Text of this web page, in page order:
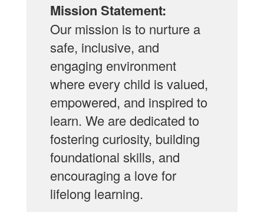
Mission Statement:
Our mission is to nurture a
safe, inclusive, and
engaging environment
where every child is valued,
empowered, and inspired to
learn. We are dedicated to
fostering curiosity, building
foundational skills, and
encouraging a love for
lifelong learning.